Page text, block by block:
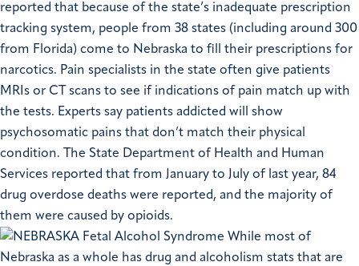
reported that because of the state’s inadequate prescription
tracking system, people from 38 states (including around 300
from Florida) come to Nebraska to fill their prescriptions for
narcotics. Pain specialists in the state often give patients
MRIs or CT scans to see if indications of pain match up with
the tests. Experts say patients addicted will show
psychosomatic pains that don’t match their physical
condition.
The State Department of Health and Human
Services reported that from January to July of last year, 84
drug overdose deaths were reported, and the majority of
them were caused by opioids.
While most of
Nebraska as a whole has drug and alcoholism stats that are